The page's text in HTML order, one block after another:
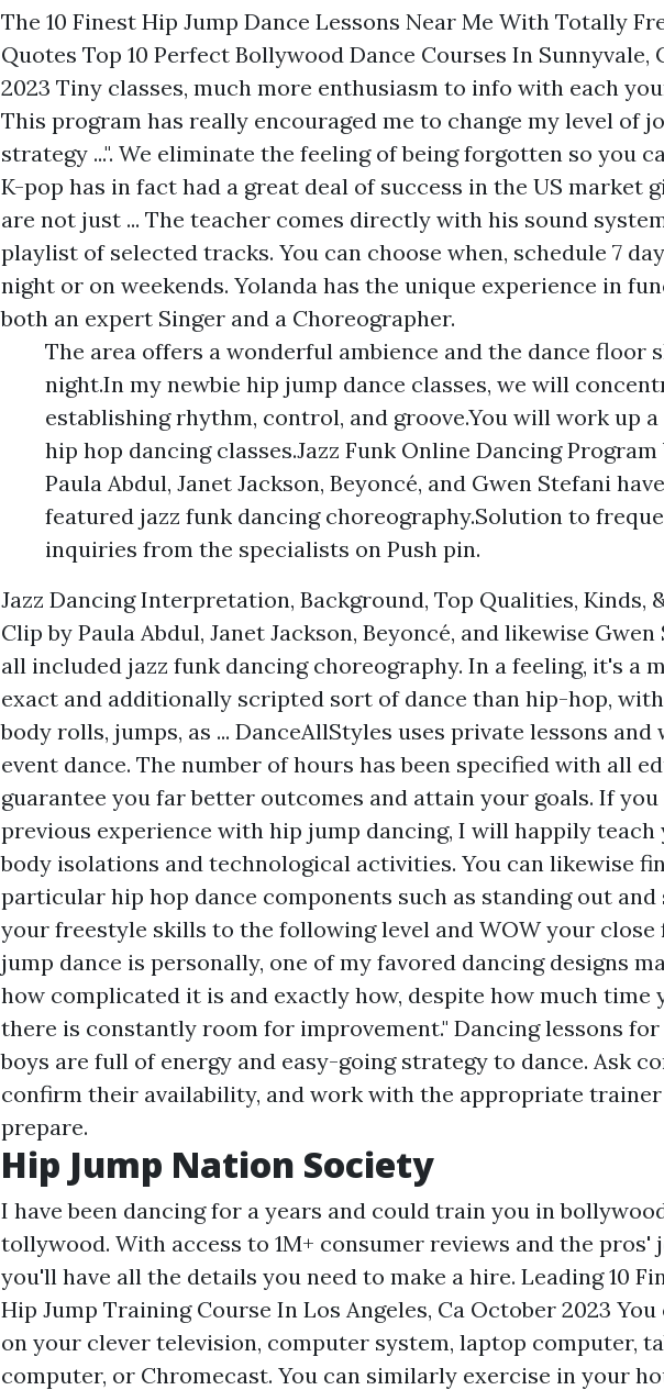
The 10 Finest Hip Jump Dance Lessons Near Me With Totally
Quotes Top 10 Perfect Bollywood Dance Courses In Sunnyvale,
2023 Tiny classes, much more enthusiasm to info with each
This program has really encouraged me to change my level of
strategy ...". We eliminate the feeling of being forgotten so you
K-pop has in fact had a great deal of success in the US market
are not just ... The teacher comes directly with his sound
playlist of selected tracks. You can choose when, schedule 7
night or on weekends. Yolanda has the unique experience in
both an expert Singer and a Choreographer.
The area offers a wonderful ambience and the dance floor
night.In my newbie hip jump dance classes, we will
establishing rhythm, control, and groove.You will work up
hip hop dancing classes.Jazz Funk Online Dancing Program
Paula Abdul, Janet Jackson, Beyoncé, and Gwen Stefani
featured jazz funk dancing choreography.Solution to
inquiries from the specialists on Push pin.
Jazz Dancing Interpretation, Background, Top Qualities, Kinds,
Clip by Paula Abdul, Janet Jackson, Beyoncé, and likewise Gwen
all included jazz funk dancing choreography. In a feeling, it's a
exact and additionally scripted sort of dance than hip-hop,
body rolls, jumps, as ... DanceAllStyles uses private lessons and
event dance. The number of hours has been specified with all
guarantee you far better outcomes and attain your goals. If you
previous experience with hip jump dancing, I will happily
body isolations and technological activities. You can likewise
particular hip hop dance components such as standing out and
your freestyle skills to the following level and WOW your close
jump dance is personally, one of my favored dancing designs
how complicated it is and exactly how, despite how much time
there is constantly room for improvement." Dancing lessons for
boys are full of energy and easy-going strategy to dance. Ask
confirm their availability, and work with the appropriate
prepare.
Hip Jump Nation Society
I have been dancing for a years and could train you in
tollywood. With access to 1M+ consumer reviews and the pros'
you'll have all the details you need to make a hire. Leading 10
Hip Jump Training Course In Los Angeles, Ca October 2023
on your clever television, computer system, laptop computer,
computer, or Chromecast. You can similarly exercise in your